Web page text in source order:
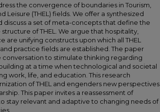
the convergence of boundaries in Tourism,
Leisure (THEL) fields. We offer a synthesized
discuss a set of meta-concepts that define the
of THEL. We argue that hospitality,
are unifying constructs upon which all THEL
practice fields are established. The paper
conversation to stimulate thinking regarding
at a time when technological and societal
work, life, and education. This research
of THEL and engenders new perspectives
This paper invites a reassessment of
stay relevant and adaptive to changing needs of